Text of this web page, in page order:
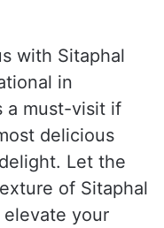
with Sitaphal
in
a must-visit if
delicious
Let the
of Sitaphal
your